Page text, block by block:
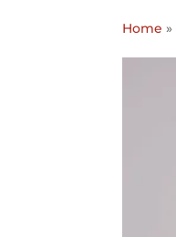
Home »